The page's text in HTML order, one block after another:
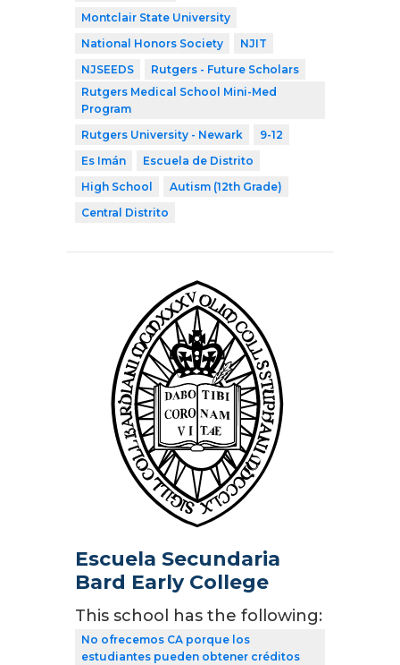
Montclair State University
National Honors Society
NJIT
NJSEEDS
Rutgers - Future Scholars
Rutgers Medical School Mini-Med
Program
Rutgers University - Newark
9-12
Es Imán
Escuela de Distrito
High School
Autism (12th Grade)
Central Distrito
Escuela Secundaria
Bard Early College
This school has the following:
No ofrecemos CA porque los
estudiantes pueden obtener créditos